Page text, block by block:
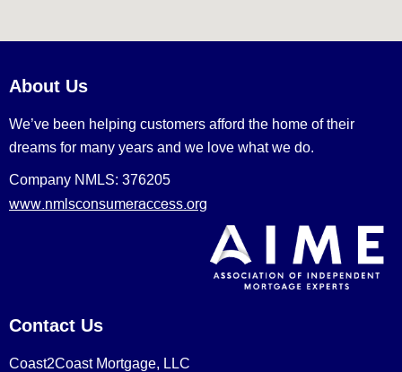
About Us
We’ve been helping customers afford the home of their
dreams for many years and we love what we do.
Company NMLS: 376205
www.nmlsconsumeraccess.org
Contact Us
Coast2Coast Mortgage, LLC